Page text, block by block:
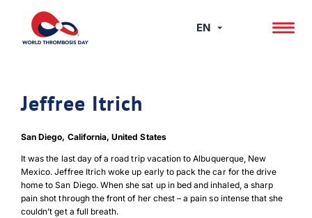
content
EN
Jeffree Itrich
San Diego, California, United States
It was the last day of a road trip vacation to Albuquerque, New
Mexico. Jeffree Itrich woke up early to pack the car for the drive
home to San Diego. When she sat up in bed and inhaled, a sharp
pain shot through the front of her chest ­– a pain so intense that she
couldn’t get a full breath.